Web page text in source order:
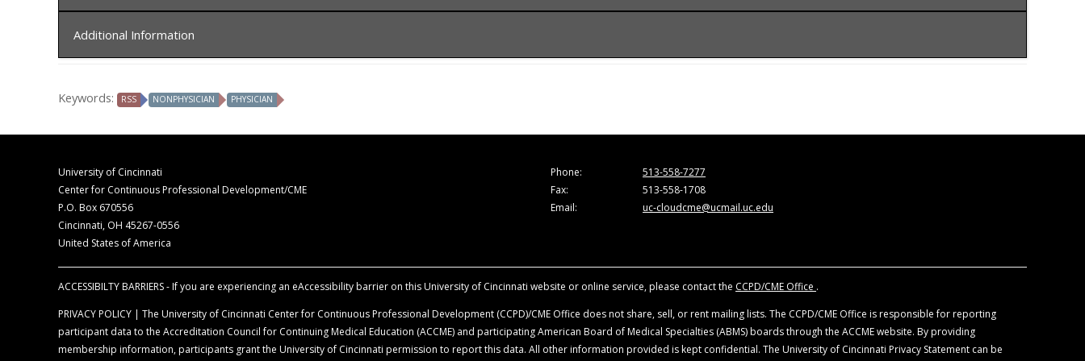
The University of Cincinnati is accredited by the Accreditation Council for Continuing Medical Education (ACCME) to provide continuing medical education
for physicians.
commensurate with the extent of their participation in the activity.
Additional Information
The opinions expressed during the live activity are those of the faculty and do not necessarily represent the views of the University of Cincinnati. The
According to the disclosure policy of the University of Cincinnati, all faculty, planning committee members, and other individuals, who are in a position to
control content, are required to disclose all relationships with ineligible companies within the last 24-months. All educational materials are reviewed for fair
balance, scientific objectivity, and levels of evidence. Disclosure will be made at the time of activity.
Off-Label Disclosure Statement
Faculty members are required to inform the audience when they are discussing off-label, unapproved uses of devices and drugs. Physicians should consult
full prescribing information before using any product mentioned during this educational activity.
Keywords: RSS NONPHYSICIAN PHYSICIAN
University of Cincinnati
Center for Continuous Professional Development/CME
P.O. Box 670556
Cincinnati, OH 45267-0556
United States of America
Phone:
513-558-7277
Fax:
513-558-1708
Email:
uc-cloudcme@ucmail.uc.edu
ACCESSIBILTY BARRIERS - If you are experiencing an eAccessibility barrier on this University of Cincinnati website or online service, please contact the CCPD/CME Office .
PRIVACY POLICY | The University of Cincinnati Center for Continuous Professional Development (CCPD)/CME Office does not share, sell, or rent mailing lists. The CCPD/CME Office is responsible for reporting
participant data to the Accreditation Council for Continuing Medical Education (ACCME) and participating American Board of Medical Specialties (ABMS) boards through the ACCME website. By providing
membership information, participants grant the University of Cincinnati permission to report this data. All other information provided is kept confidential. The University of Cincinnati Privacy Statement can be